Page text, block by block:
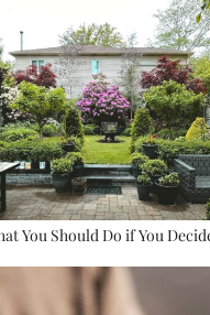
You Should Do if You